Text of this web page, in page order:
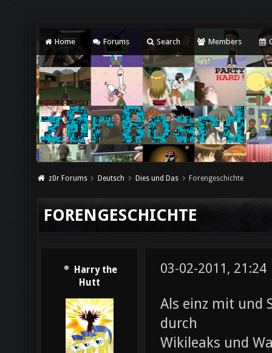
Home Forums Search Members
z0r Forums Deutsch Dies und Das Forengeschichte
FORENGESCHICHTE
Harry the
Hutt
03-02-2011, 21:24
Als einz mit und
durch
Wikileaks und